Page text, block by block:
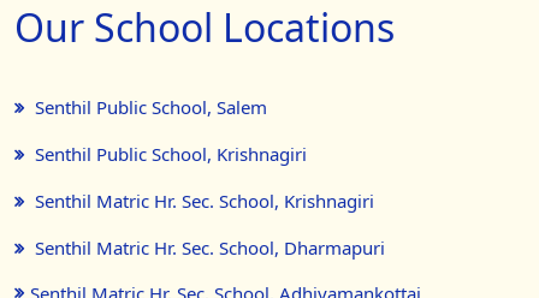
Our School Locations
Senthil Public School, Salem
Senthil Public School, Krishnagiri
Senthil Matric Hr. Sec. School, Krishnagiri
Senthil Matric Hr. Sec. School, Dharmapuri